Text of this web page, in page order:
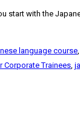
start with the
language course,
Corporate Trainees,